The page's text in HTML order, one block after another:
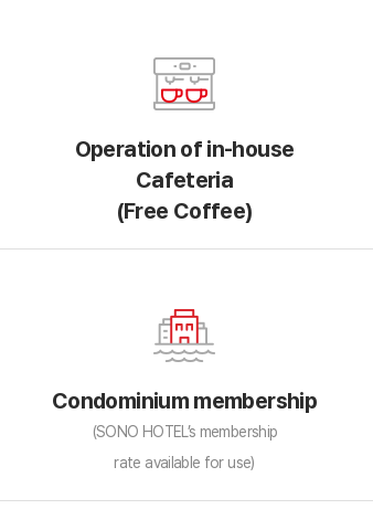
Operation of in-house
Cafeteria
(Free Coffee)
Condominium membership
(SONO HOTEL’s membership
rate available for use)